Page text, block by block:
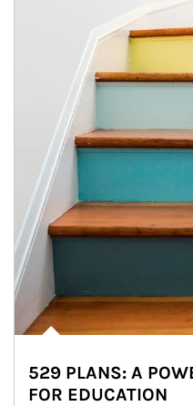
529 PLANS: A
FOR EDUCATION